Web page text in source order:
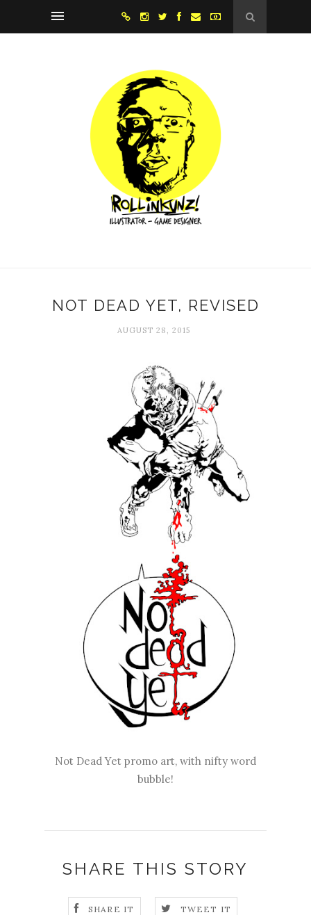
NOT DEAD YET, REVISED
AUGUST 28, 2015
Not Dead Yet promo art, with nifty word
bubble!
SHARE THIS STORY
SHARE IT TWEET IT